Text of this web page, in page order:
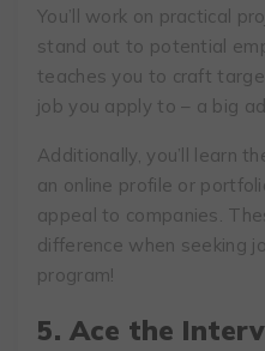
You’ll work on practical
stand out to potential
teaches you to craft
job you apply to – a big
Additionally, you’ll learn
an online profile or
appeal to companies.
difference when seeking
program!
5. Ace the